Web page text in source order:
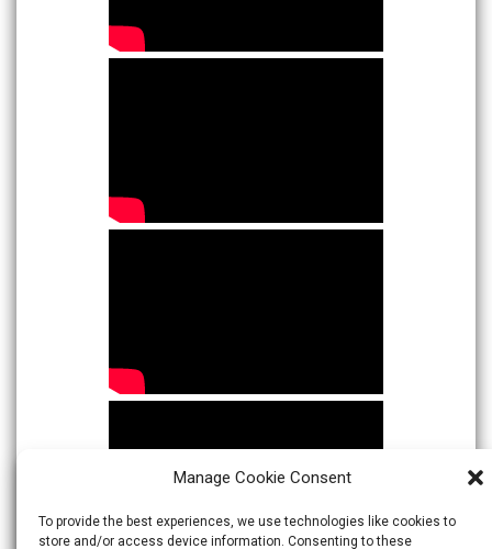
Manage Cookie Consent
To provide the best experiences, we use technologies like cookies to
store and/or access device information. Consenting to these